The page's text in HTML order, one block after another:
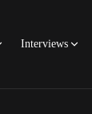
Interviews